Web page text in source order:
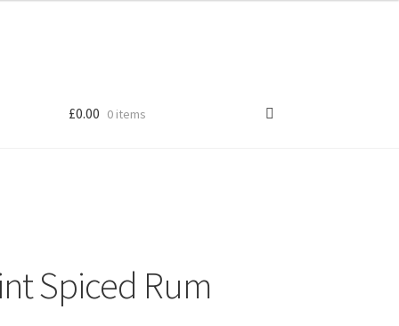
£0.00 0 items
Spiced Rum